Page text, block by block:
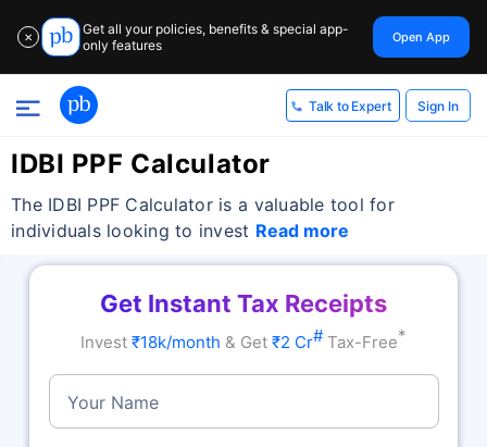
✕
Get all your policies, benefits & special app-
only features
Open App
Talk to Expert Sign In
IDBI PPF Calculator
The IDBI PPF Calculator is a valuable tool for
individuals looking to invest Read more
Get Instant Tax Receipts
Invest ₹18k/month & Get ₹2 Cr# Tax-Free*
Your Name